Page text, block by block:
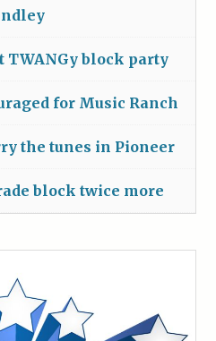
TWANGy block party
for Music Ranch
the tunes in Pioneer
block twice more